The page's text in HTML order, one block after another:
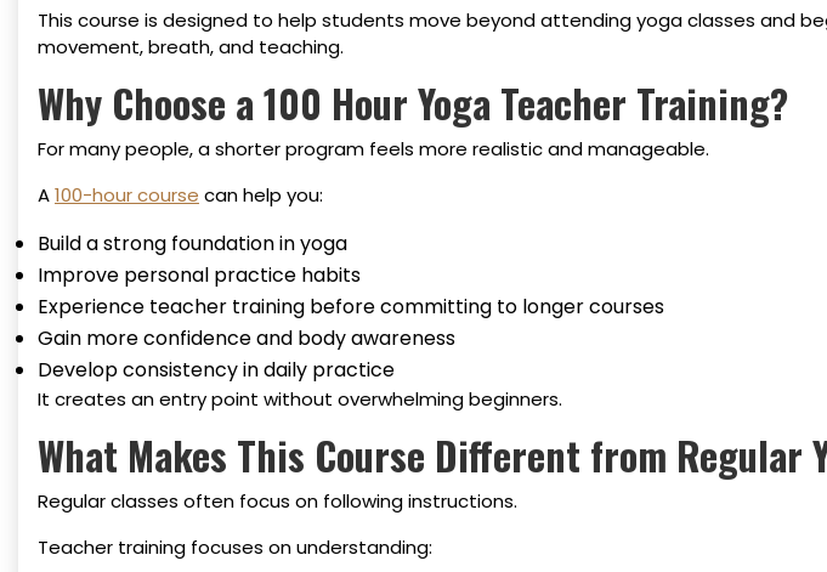
This course is designed to help students move beyond attending yoga classes and
movement, breath, and teaching.
Why Choose a 100 Hour Yoga Teacher Training?
For many people, a shorter program feels more realistic and manageable.
A100-hour course can help you:
Build a strong foundation in yoga
Improve personal practice habits
Experience teacher training before committing to longer courses
Gain more confidence and body awareness
Develop consistency in daily practice
It creates an entry point without overwhelming beginners.
What Makes This Course Different from Regular
Regular classes often focus on following instructions.
Teacher training focuses on understanding: